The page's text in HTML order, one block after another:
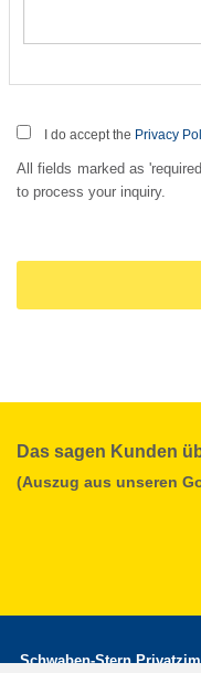
I do accept the Privacy
All fields marked as
to process your inquiry.
Das sagen Kunden
(Auszug aus unseren
Schwaben-Stern